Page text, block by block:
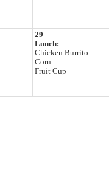
29
Lunch:
Chicken Burrito
Corn
Fruit Cup